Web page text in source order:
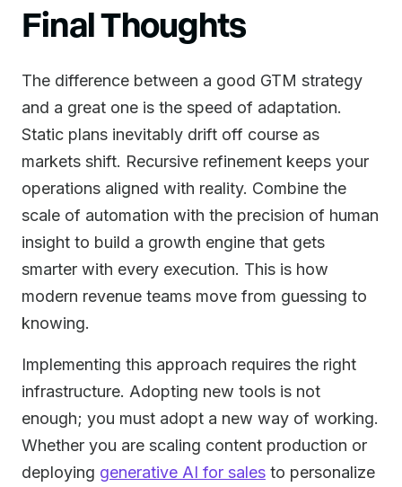
Final Thoughts
The difference between a good GTM strategy
and a great one is the speed of adaptation.
Static plans inevitably drift off course as
markets shift. Recursive refinement keeps your
operations aligned with reality. Combine the
scale of automation with the precision of human
insight to build a growth engine that gets
smarter with every execution. This is how
modern revenue teams move from guessing to
knowing.
Implementing this approach requires the right
infrastructure. Adopting new tools is not
enough; you must adopt a new way of working.
Whether you are scaling content production or
deploying generative AI for sales to personalize